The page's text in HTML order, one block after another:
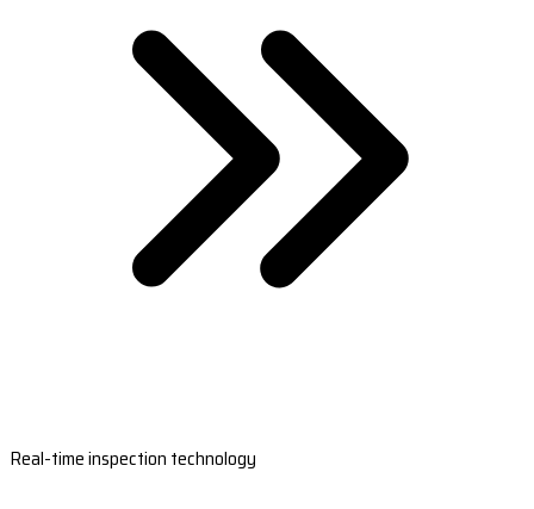
Real-time inspection technology